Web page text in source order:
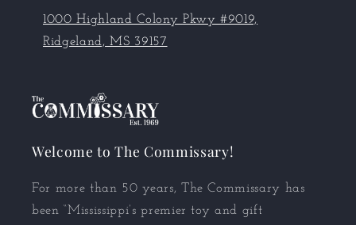
1000 Highland Colony Pkwy #9019,
Ridgeland, MS 39157
Welcome to The Commissary!
For more than 50 years, The Commissary has
been “Mississippi’s premier toy and gift